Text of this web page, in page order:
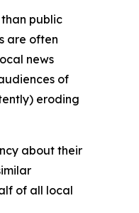
public
are often
news
of
eroding
about their
of all local